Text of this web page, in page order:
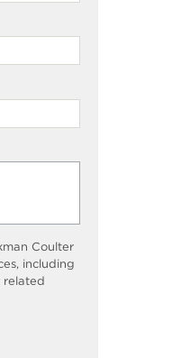
Coulter
including
related